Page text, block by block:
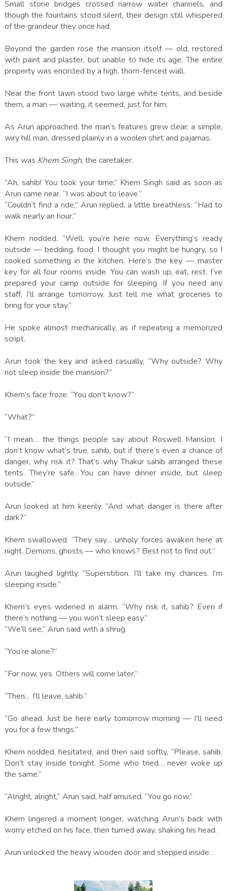
Small stone bridges crossed narrow water channels, and
though the fountains stood silent, their design still whispered
of the grandeur they once had.
Beyond the garden rose the mansion itself — old, restored
with paint and plaster, but unable to hide its age. The entire
property was encircled by a high, thorn-fenced wall.
Near the front lawn stood two large white tents, and beside
them, a man — waiting, it seemed, just for him.
As Arun approached, the man’s features grew clear: a simple,
wiry hill man, dressed plainly in a woolen shirt and pajamas.
This was Khem Singh, the caretaker.
“Ah, sahib! You took your time,” Khem Singh said as soon as
Arun came near. “I was about to leave.”
“Couldn’t find a ride,” Arun replied, a little breathless. “Had to
walk nearly an hour.”
Khem nodded. “Well, you’re here now. Everything’s ready
outside — bedding, food. I thought you might be hungry, so I
cooked something in the kitchen. Here’s the key — master
key for all four rooms inside. You can wash up, eat, rest. I’ve
prepared your camp outside for sleeping. If you need any
staff, I’ll arrange tomorrow. Just tell me what groceries to
bring for your stay.”
He spoke almost mechanically, as if repeating a memorized
script.
Arun took the key and asked casually, “Why outside? Why
not sleep inside the mansion?”
Khem’s face froze. “You don’t know?”
“What?”
“I mean… the things people say about Roswell Mansion. I
don’t know what’s true, sahib, but if there’s even a chance of
danger, why risk it? That’s why Thakur sahib arranged these
tents. They’re safe. You can have dinner inside, but sleep
outside.”
Arun looked at him keenly. “And what danger is there after
dark?”
Khem swallowed. “They say… unholy forces awaken here at
night. Demons, ghosts — who knows? Best not to find out.”
Arun laughed lightly. “Superstition. I’ll take my chances. I’m
sleeping inside.”
Khem’s eyes widened in alarm. “Why risk it, sahib? Even if
there’s nothing — you won’t sleep easy.”
“We’ll see,” Arun said with a shrug.
“You’re alone?”
“For now, yes. Others will come later.”
“Then… I’ll leave, sahib.”
“Go ahead. Just be here early tomorrow morning — I’ll need
you for a few things.”
Khem nodded, hesitated, and then said softly, “Please, sahib.
Don’t stay inside tonight. Some who tried… never woke up
the same.”
“Alright, alright,” Arun said, half amused. “You go now.”
Khem lingered a moment longer, watching Arun’s back with
worry etched on his face, then turned away, shaking his head.
Arun unlocked the heavy wooden door and stepped inside.